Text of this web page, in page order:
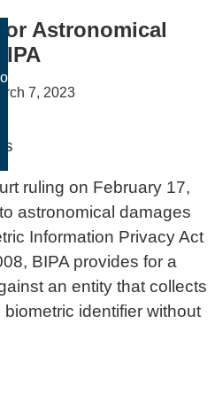
Astronomical
7, 2023
ruling on February 17,
astronomical damages
Information Privacy Act
BIPA provides for a
an entity that collects
identifier without